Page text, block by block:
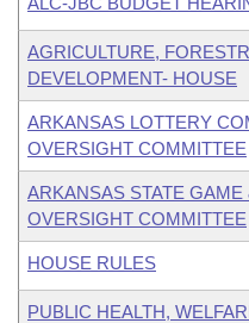
AGRICULTURE,
DEVELOPMENT- HOUSE
ARKANSAS LOTTERY
OVERSIGHT COMMITTEE
ARKANSAS STATE
OVERSIGHT COMMITTEE
HOUSE RULES
PUBLIC HEALTH,